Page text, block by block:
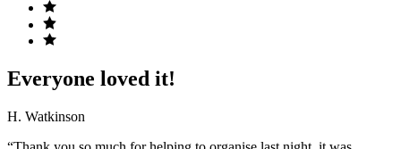
Everyone loved it!
H. Watkinson